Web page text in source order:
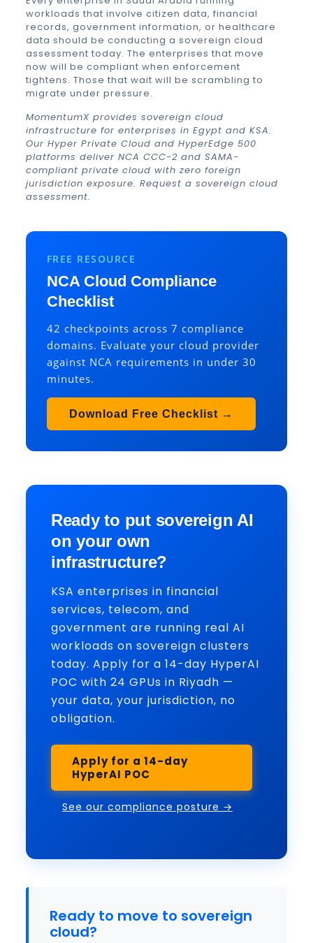
workloads that involve citizen data, financial
records, government information, or healthcare
data should be conducting a sovereign cloud
assessment today. The enterprises that move
now will be compliant when enforcement
tightens. Those that wait will be scrambling to
migrate under pressure.
MomentumX provides sovereign cloud
infrastructure for enterprises in Egypt and KSA.
Our Hyper Private Cloud and HyperEdge 500
platforms deliver NCA CCC-2 and SAMA-
compliant private cloud with zero foreign
jurisdiction exposure. Request a sovereign cloud
assessment.
FREE RESOURCE
NCA Cloud Compliance
Checklist
42 checkpoints across 7 compliance
domains. Evaluate your cloud provider
against NCA requirements in under 30
minutes.
Download Free Checklist →
Ready to put sovereign AI
on your own
infrastructure?
KSA enterprises in financial
services, telecom, and
government are running real AI
workloads on sovereign clusters
today. Apply for a 14-day HyperAI
POC with 24 GPUs in Riyadh —
your data, your jurisdiction, no
obligation.
Apply for a 14-day
HyperAI POC
See our compliance posture →
Ready to move to sovereign
cloud?